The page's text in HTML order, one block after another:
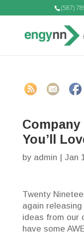
(587)
You’ll
by admin | Jan
Twenty
again
ideas from our
have some